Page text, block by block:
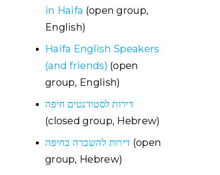
in Haifa (open group,
English)
Haifa English Speakers
(and friends) (open
group, English)
דירות לסטודנטים חיפה
(closed group, Hebrew)
דירות להשכרה בחיפה (open
group, Hebrew)